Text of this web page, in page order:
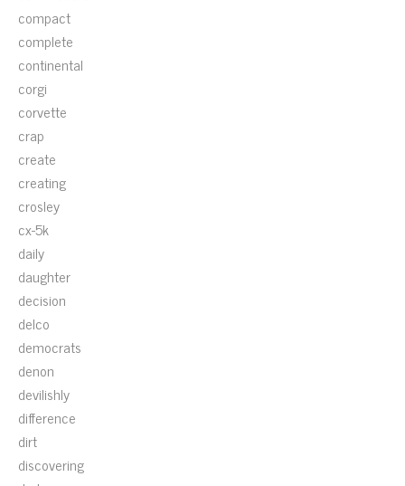
compact
complete
continental
corgi
corvette
crap
create
creating
crosley
cx-5k
daily
daughter
decision
delco
democrats
denon
devilishly
difference
dirt
discovering